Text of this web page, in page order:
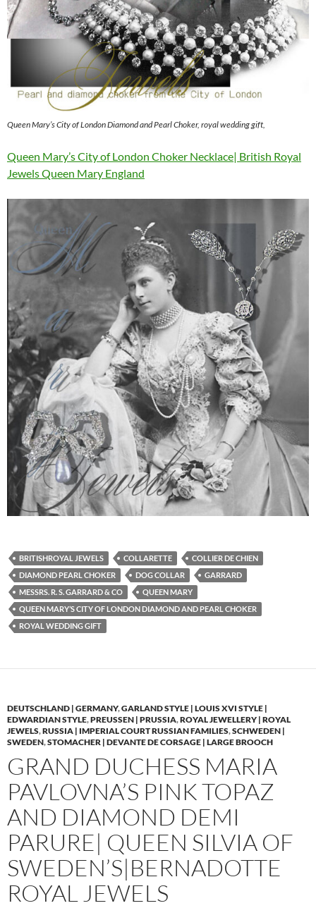
Queen Mary’s City of London Diamond and Pearl Choker, royal wedding gift,
Queen Mary’s City of London Choker Necklace| British Royal
Jewels Queen Mary England
BRITISHROYAL JEWELS COLLARETTE
COLLIER DE CHIEN
DIAMOND PEARL CHOKER
DOG COLLAR
GARRARD
MESSRS. R. S. GARRARD & CO
QUEEN MARY
QUEEN MARY’S CITY OF LONDON DIAMOND AND PEARL CHOKER
ROYAL WEDDING GIFT
DEUTSCHLAND | GERMANY,GARLAND STYLE | LOUIS XVI STYLE |
EDWARDIAN STYLE,PREUSSEN | PRUSSIA,ROYAL JEWELLERY | ROYAL
JEWELS,RUSSIA | IMPERIAL COURT RUSSIAN FAMILIES,SCHWEDEN |
SWEDEN,STOMACHER | DEVANTE DE CORSAGE | LARGE BROOCH
GRAND DUCHESS MARIA
PAVLOVNA’S PINK TOPAZ
AND DIAMOND DEMI
PARURE| QUEEN SILVIA OF
SWEDEN’S|BERNADOTTE
ROYAL JEWELS